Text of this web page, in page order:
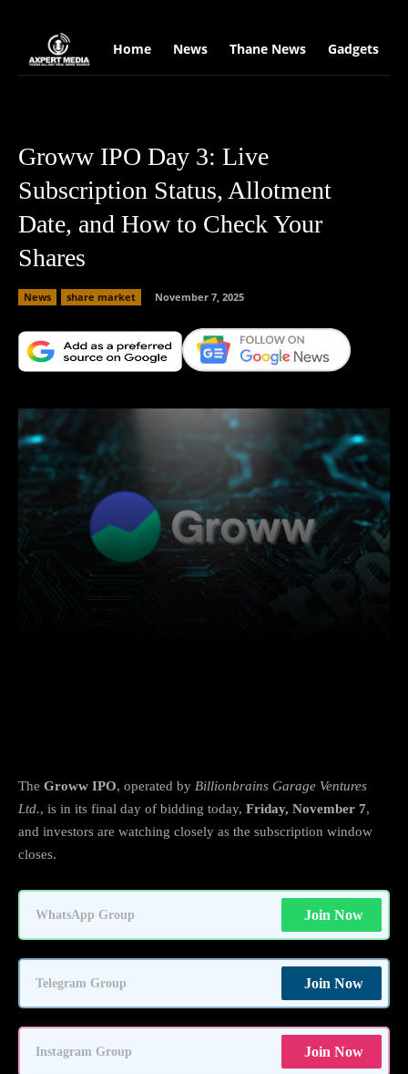
Home News Thane News Gadgets
Groww IPO Day 3: Live
Subscription Status, Allotment
Date, and How to Check Your
Shares
News share market November 7, 2025
The Groww IPO, operated by Billionbrains Garage Ventures
Ltd., is in its final day of bidding today, Friday, November 7,
and investors are watching closely as the subscription window
closes.
WhatsApp Group Join Now
Telegram Group Join Now
Instagram Group Join Now